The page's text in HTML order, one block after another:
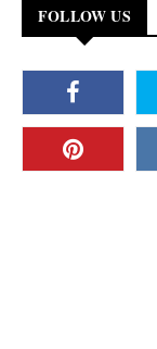
FOLLOW US